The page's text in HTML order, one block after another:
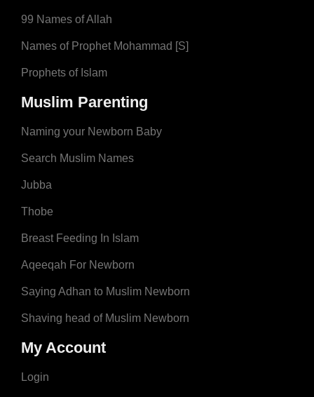
99 Names of Allah
Names of Prophet Mohammad [S]
Prophets of Islam
Muslim Parenting
Naming your Newborn Baby
Search Muslim Names
Jubba
Thobe
Breast Feeding In Islam
Aqeeqah For Newborn
Saying Adhan to Muslim Newborn
Shaving head of Muslim Newborn
My Account
Login